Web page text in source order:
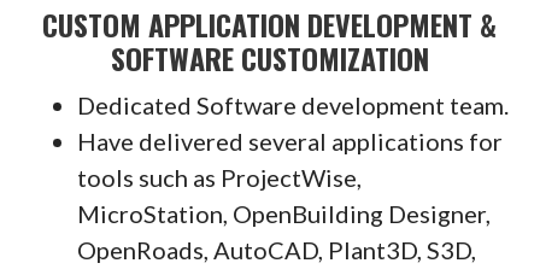
CUSTOM APPLICATION DEVELOPMENT &
SOFTWARE CUSTOMIZATION
Dedicated Software development team.
Have delivered several applications for
tools such as ProjectWise,
MicroStation, OpenBuilding Designer,
OpenRoads, AutoCAD, Plant3D, S3D,